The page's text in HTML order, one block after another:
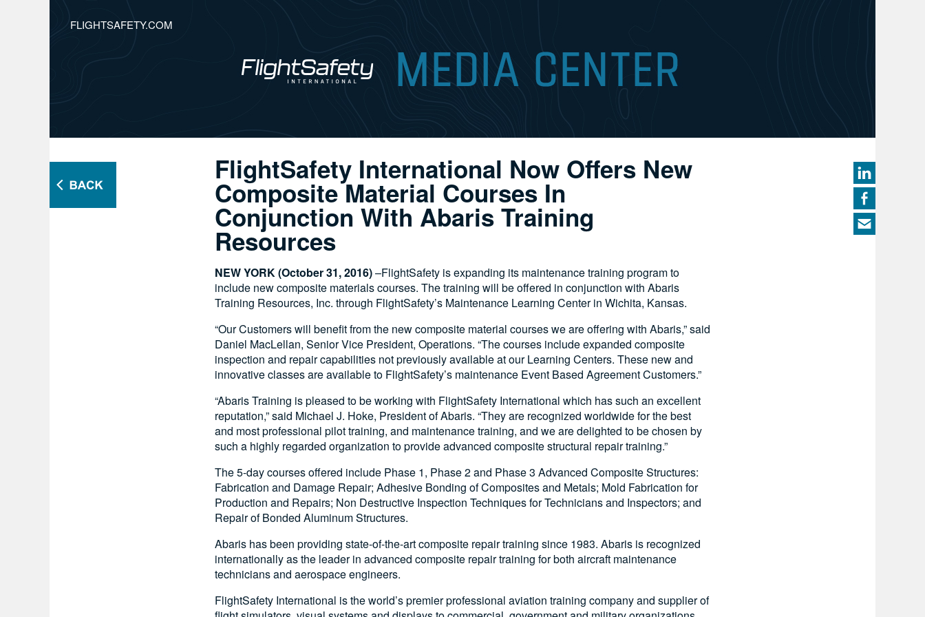
FLIGHTSAFETY.COM
FlightSafety International Now Offers New
Composite Material Courses In
Conjunction With Abaris Training
Resources
NEW YORK (October 31, 2016)–FlightSafety is expanding its maintenance training program to
include new composite materials courses. The training will be offered in conjunction with Abaris
Training Resources, Inc. through FlightSafety’s Maintenance Learning Center in Wichita, Kansas.
“Our Customers will benefit from the new composite material courses we are offering with Abaris,” said
Daniel MacLellan, Senior Vice President, Operations. “The courses include expanded composite
inspection and repair capabilities not previously available at our Learning Centers. These new and
innovative classes are available to FlightSafety’s maintenance Event Based Agreement Customers.”
“Abaris Training is pleased to be working with FlightSafety International which has such an excellent
reputation,” said Michael J. Hoke, President of Abaris. “They are recognized worldwide for the best
and most professional pilot training, and maintenance training, and we are delighted to be chosen by
such a highly regarded organization to provide advanced composite structural repair training.”
The 5-day courses offered include Phase 1, Phase 2 and Phase 3 Advanced Composite Structures:
Fabrication and Damage Repair; Adhesive Bonding of Composites and Metals; Mold Fabrication for
Production and Repairs; Non Destructive Inspection Techniques for Technicians and Inspectors; and
Repair of Bonded Aluminum Structures.
Abaris has been providing state-of-the-art composite repair training since 1983. Abaris is recognized
internationally as the leader in advanced composite repair training for both aircraft maintenance
technicians and aerospace engineers.
FlightSafety International is the world’s premier professional aviation training company and supplier of